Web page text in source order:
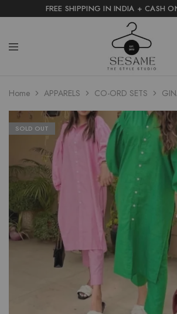
FREE SHIPPING IN INDIA + CASH
Home APPARELS CO-ORD SETS
SOLD OUT